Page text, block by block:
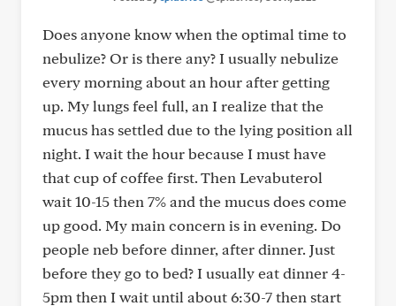
Does anyone know when the optimal time to
nebulize? Or is there any? I usually nebulize
every morning about an hour after getting
up. My lungs feel full, an I realize that the
mucus has settled due to the lying position all
night. I wait the hour because I must have
that cup of coffee first. Then Levabuterol
wait 10-15 then 7% and the mucus does come
up good. My main concern is in evening. Do
people neb before dinner, after dinner. Just
before they go to bed? I usually eat dinner 4-
5pm then I wait until about 6:30-7 then start